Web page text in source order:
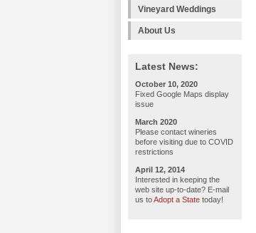
Vineyard Weddings
About Us
Latest News:
October 10, 2020
Fixed Google Maps display
issue
March 2020
Please contact wineries
before visiting due to COVID
restrictions
April 12, 2014
Interested in keeping the
web site up-to-date? E-mail
us toAdopt a State today!